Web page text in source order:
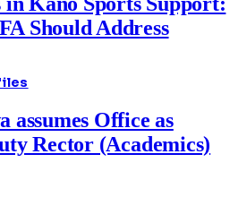
Should Address
assumes Office as
Rector (Academics)